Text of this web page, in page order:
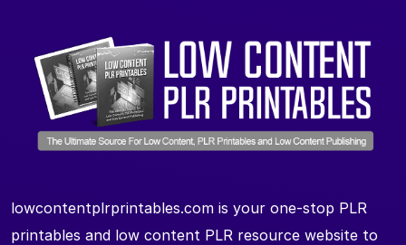
lowcontentplrprintables.com is your one-stop PLR
printables and low content PLR resource website to